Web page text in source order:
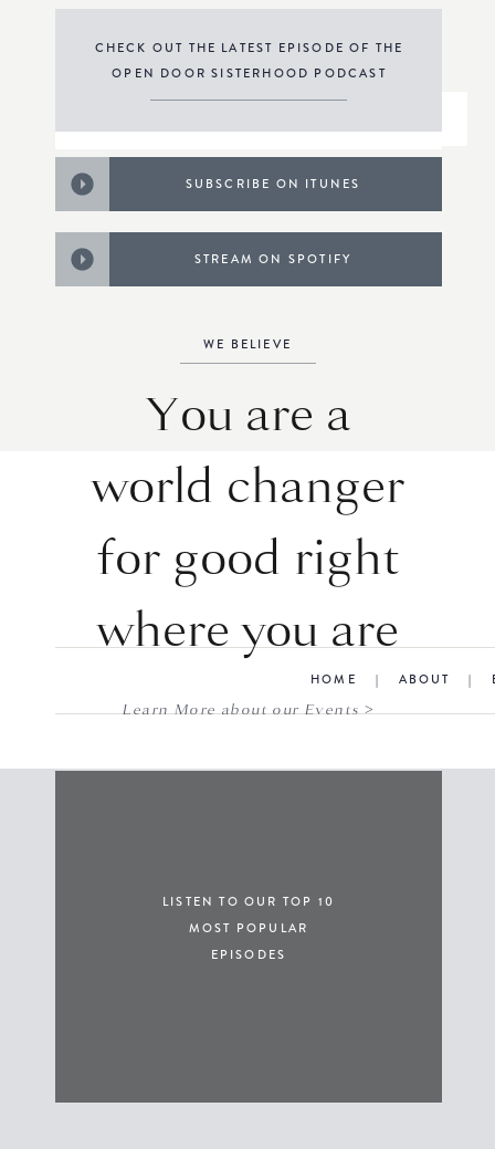
CHECK OUT THE LATEST EPISODE OF THE
OPEN DOOR SISTERHOOD PODCAST
SUBSCRIBE ON ITUNES
STREAM ON SPOTIFY
You are a
world changer
for good right
where you are
WE BELIEVE
Learn More about our Events >
LISTEN TO OUR TOP 10
MOST POPULAR
EPISODES
HOME | ABOUT |